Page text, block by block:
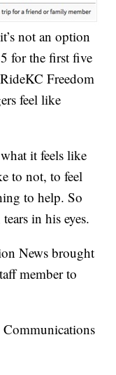
not an option
for the first five
Freedom
feel like
it feels like
to not, to feel
to help. So
in his eyes.
News brought
member to